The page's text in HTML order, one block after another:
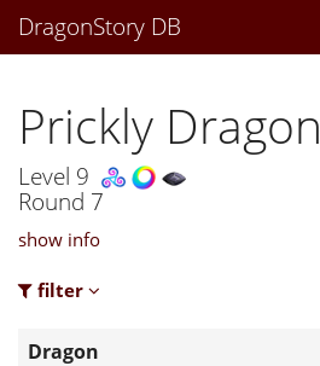
DragonStory DB
Prickly Dragon
Level 9
Round 7
show info
filter
Dragon